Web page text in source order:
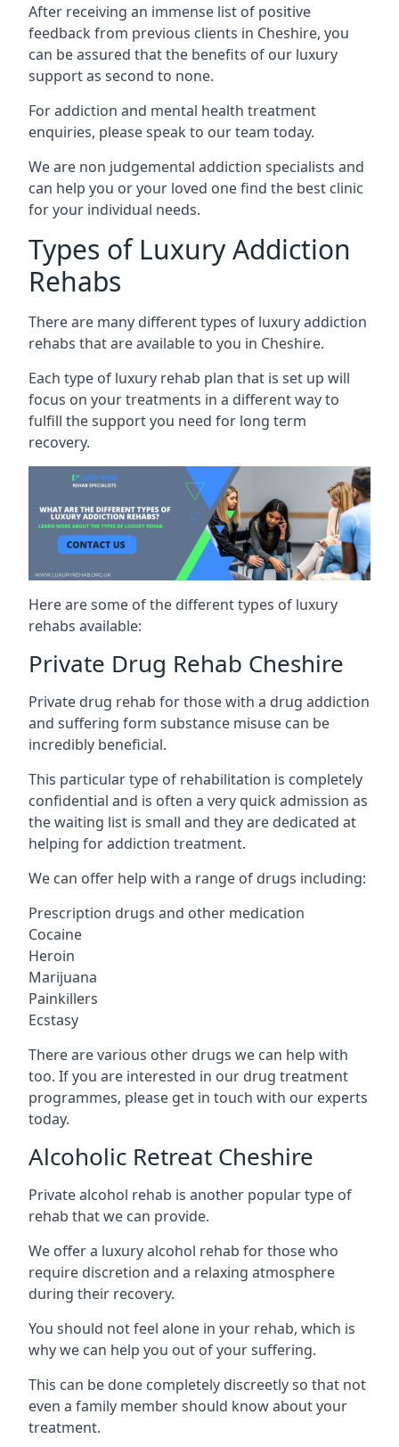
After receiving an immense list of positive
feedback from previous clients in Cheshire, you
can be assured that the benefits of our luxury
support as second to none.
For addiction and mental health treatment
enquiries, please speak to our team today.
We are non judgemental addiction specialists and
can help you or your loved one find the best clinic
for your individual needs.
Types of Luxury Addiction
Rehabs
There are many different types of luxury addiction
rehabs that are available to you in Cheshire.
Each type of luxury rehab plan that is set up will
focus on your treatments in a different way to
fulfill the support you need for long term
recovery.
Here are some of the different types of luxury
rehabs available:
Private Drug Rehab Cheshire
Private drug rehab for those with a drug addiction
and suffering form substance misuse can be
incredibly beneficial.
This particular type of rehabilitation is completely
confidential and is often a very quick admission as
the waiting list is small and they are dedicated at
helping for addiction treatment.
We can offer help with a range of drugs including:
Prescription drugs and other medication
Cocaine
Heroin
Marijuana
Painkillers
Ecstasy
There are various other drugs we can help with
too. If you are interested in our drug treatment
programmes, please get in touch with our experts
today.
Alcoholic Retreat Cheshire
Private alcohol rehab is another popular type of
rehab that we can provide.
We offer a luxury alcohol rehab for those who
require discretion and a relaxing atmosphere
during their recovery.
You should not feel alone in your rehab, which is
why we can help you out of your suffering.
This can be done completely discreetly so that not
even a family member should know about your
treatment.